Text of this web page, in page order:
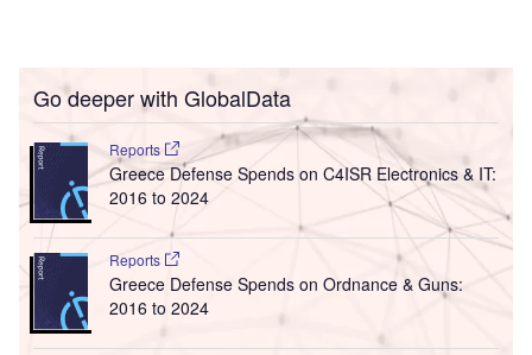
Go deeper with GlobalData
Reports
Greece Defense Spends on C4ISR Electronics & IT:
2016 to 2024
Reports
Greece Defense Spends on Ordnance & Guns:
2016 to 2024